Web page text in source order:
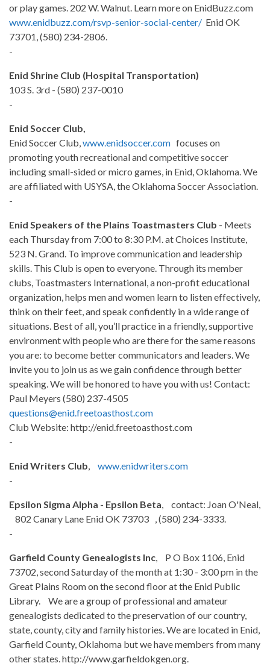
or play games. 202 W. Walnut. Learn more on EnidBuzz.com
www.enidbuzz.com/rsvp-senior-social-center/ Enid OK
73701, (580) 234-2806.
-
Enid Shrine Club (Hospital Transportation)
103 S. 3rd - (580) 237-0010
-
Enid Soccer Club,
Enid Soccer Club,www.enidsoccer.com focuses on
promoting youth recreational and competitive soccer
including small-sided or micro games, in Enid, Oklahoma. We
are affiliated with USYSA, the Oklahoma Soccer Association.
-
Enid Speakers of the Plains Toastmasters Club - Meets
each Thursday from 7:00 to 8:30 P.M. at Choices Institute,
523 N. Grand. To improve communication and leadership
skills. This Club is open to everyone. Through its member
clubs, Toastmasters International, a non-profit educational
organization, helps men and women learn to listen effectively,
think on their feet, and speak confidently in a wide range of
situations. Best of all, you’ll practice in a friendly, supportive
environment with people who are there for the same reasons
you are: to become better communicators and leaders. We
invite you to join us as we gain confidence through better
speaking. We will be honored to have you with us! Contact:
Paul Meyers (580) 237-4505
questions@enid.freetoasthost.com
Club Website: http://enid.freetoasthost.com
-
Enid Writers Club, www.enidwriters.com
-
Epsilon Sigma Alpha - Epsilon Beta, contact: Joan O'Neal,
802 Canary Lane Enid OK 73703 , (580) 234-3333.
-
Garfield County Genealogists Inc, P O Box 1106, Enid
73702, second Saturday of the month at 1:30 - 3:00 pm in the
Great Plains Room on the second floor at the Enid Public
Library. We are a group of professional and amateur
genealogists dedicated to the preservation of our country,
state, county, city and family histories. We are located in Enid,
Garfield County, Oklahoma but we have members from many
other states. http://www.garfieldokgen.org.